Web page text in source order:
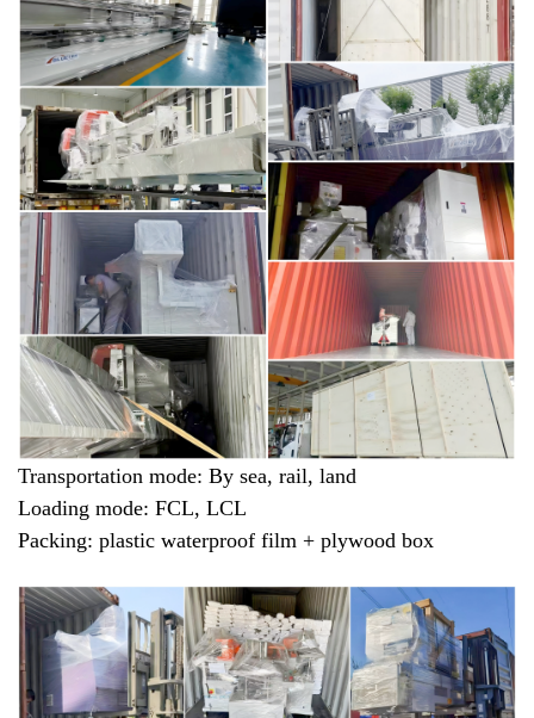
Transportation mode: By sea, rail, land
Loading mode: FCL, LCL
Packing: plastic waterproof film + plywood box